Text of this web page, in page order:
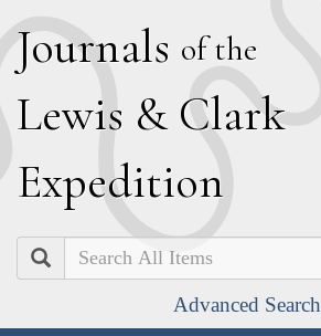
Journals of the
Lewis & Clark
Expedition
Search
Advanced Search